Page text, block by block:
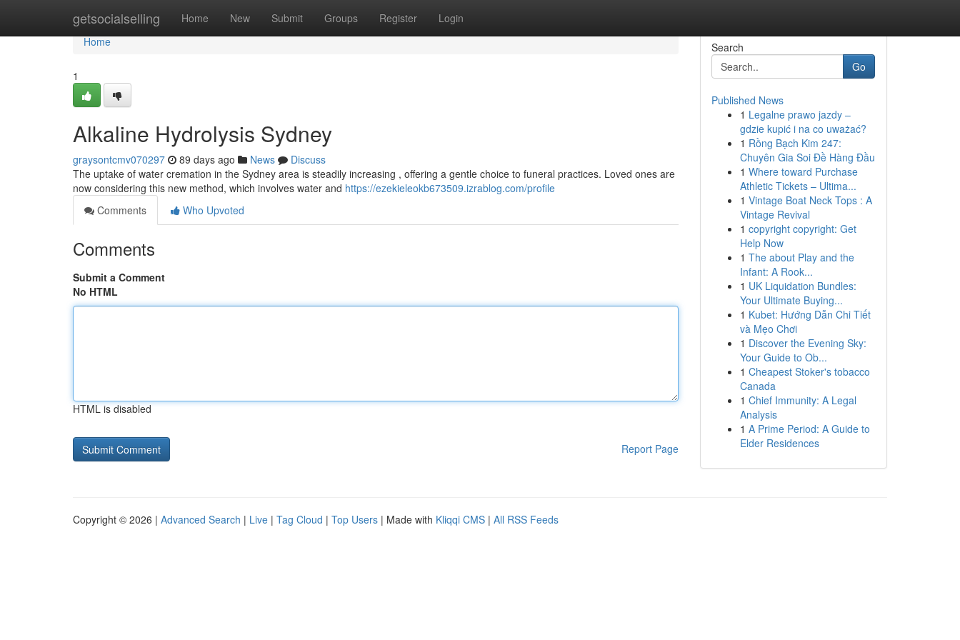
getsocialselling Home New Submit Groups Register Login
Home
Home
1
Alkaline Hydrolysis Sydney
graysontcmv070297 89 days ago News
Discuss
The uptake of water cremation in the Sydney area is steadily increasing , offering a gentle choice to funeral practices. Loved ones are
now considering this new method, which involves water and https://ezekieleokb673509.izrablog.com/profile
Comments
Who Upvoted
Comments
Submit a Comment
No HTML
HTML is disabled
Report Page
Search
Go
Published News
1 Legalne prawo jazdy –
gdzie kupić i na co uważać?
1 Rồng Bạch Kim 247:
Chuyên Gia Soi Đề Hàng Đầu
1 Where toward Purchase
Athletic Tickets – Ultima...
1 Vintage Boat Neck Tops : A
Vintage Revival
1 copyright copyright: Get
Help Now
1 The about Play and the
Infant: A Rook...
1 UK Liquidation Bundles:
Your Ultimate Buying...
1 Kubet: Hướng Dẫn Chi Tiết
và Mẹo Chơi
1 Discover the Evening Sky:
Your Guide to Ob...
1 Cheapest Stoker's tobacco
Canada
1 Chief Immunity: A Legal
Analysis
1 A Prime Period: A Guide to
Elder Residences
Copyright © 2026 | Advanced Search | Live | Tag Cloud | Top Users | Made with Kliqqi CMS | All RSS Feeds